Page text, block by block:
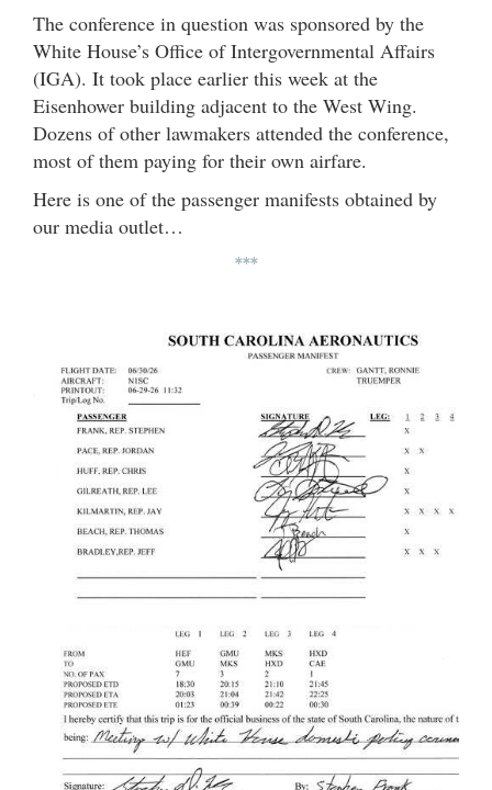
The conference in question was sponsored by the
White House’s Office of Intergovernmental Affairs
(IGA). It took place earlier this week at the
Eisenhower building adjacent to the West Wing.
Dozens of other lawmakers attended the conference,
most of them paying for their own airfare.
Here is one of the passenger manifests obtained by
our media outlet…
***